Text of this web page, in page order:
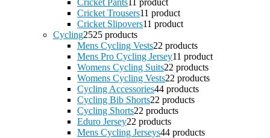
Cricket Pants11 product
Cricket Trousers11 product
Cricket Slipovers11 product
Cycling2525 products
Mens Cycling Vests22 products
Mens Pro Cycling Jersey11 product
Womens Cycling Suits22 products
Womens Cycling Vests22 products
Cycling Accessories44 products
Cycling Bib Shorts22 products
Cycling Shorts22 products
Eduro Jersey22 products
Mens Cycling Jerseys44 products